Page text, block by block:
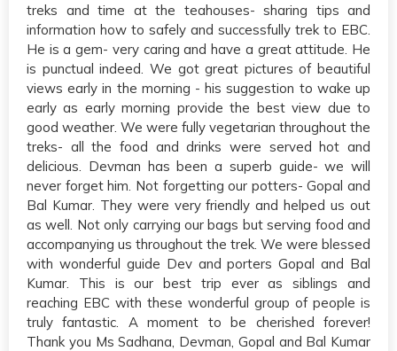
treks and time at the teahouses- sharing tips and
information how to safely and successfully trek to EBC.
He is a gem- very caring and have a great attitude. He
is punctual indeed. We got great pictures of beautiful
views early in the morning - his suggestion to wake up
early as early morning provide the best view due to
good weather. We were fully vegetarian throughout the
treks- all the food and drinks were served hot and
delicious. Devman has been a superb guide- we will
never forget him. Not forgetting our potters- Gopal and
Bal Kumar. They were very friendly and helped us out
as well. Not only carrying our bags but serving food and
accompanying us throughout the trek. We were blessed
with wonderful guide Dev and porters Gopal and Bal
Kumar. This is our best trip ever as siblings and
reaching EBC with these wonderful group of people is
truly fantastic. A moment to be cherished forever!
Thank you Ms Sadhana, Devman, Gopal and Bal Kumar